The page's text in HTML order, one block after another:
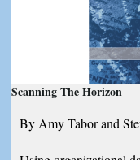
Scanning The Horizon
By Amy Tabor and